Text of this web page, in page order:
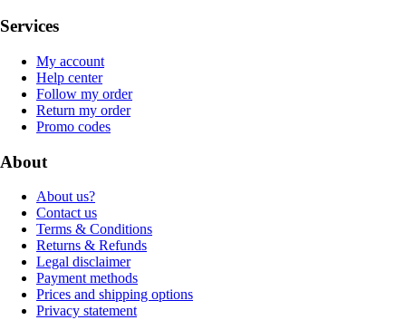
Services
My account
Help center
Follow my order
Return my order
Promo codes
About
About us?
Contact us
Terms & Conditions
Returns & Refunds
Legal disclaimer
Payment methods
Prices and shipping options
Privacy statement